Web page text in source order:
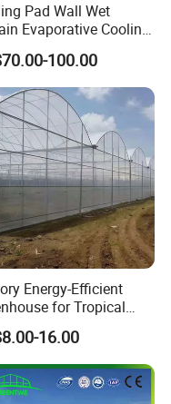
Pad Wall Wet
Evaporative Cooling
for Poultry House
Husbandry
Equipment Sale
100.00
Energy-Efficient
for Tropical
Trees Needing
Humidity and
16.00